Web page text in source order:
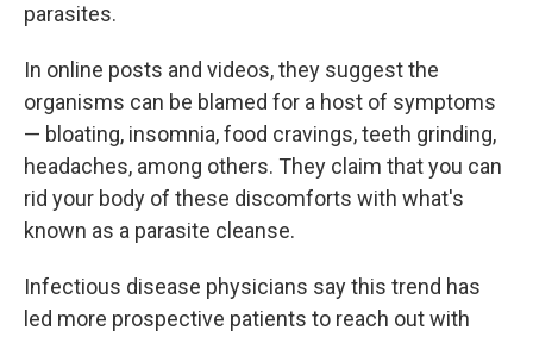
parasites.
In online posts and videos, they suggest the
organisms can be blamed for a host of symptoms
— bloating, insomnia, food cravings, teeth grinding,
headaches, among others. They claim that you can
rid your body of these discomforts with what's
known as a parasite cleanse.
Infectious disease physicians say this trend has
led more prospective patients to reach out with